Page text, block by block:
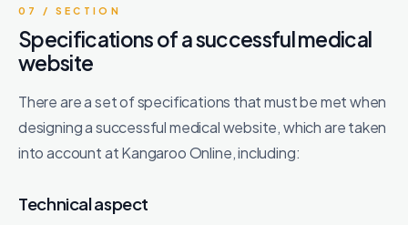
07 / SECTION
Specifications of a successful medical
website
There are a set of specifications that must be met when
designing a successful medical website, which are taken
into account at Kangaroo Online, including:
Technical aspect